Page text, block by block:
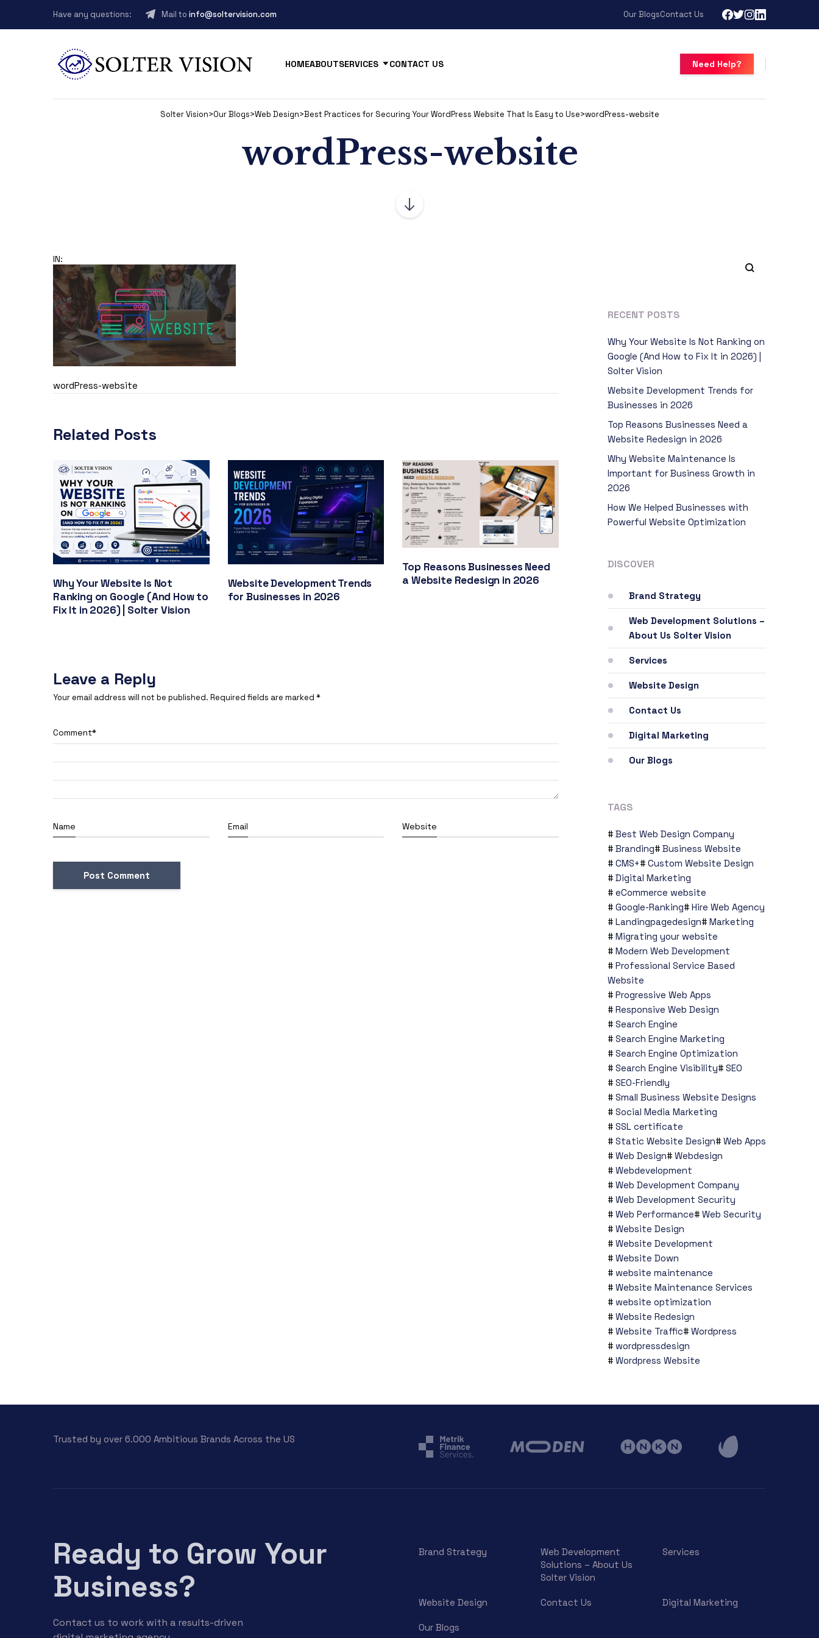
Have any questions: Mail to info@soltervision.com Our BlogsContact Us
HOMEABOUTSERVICES CONTACT US Need Help?
Solter Vision>Our Blogs>Web Design>Best Practices for Securing Your WordPress Website That Is Easy to Use>wordPress-website
wordPress-website
IN:
wordPress-website
Related Posts
Why Your Website Is Not
Ranking on Google (And How to
Fix It in 2026) | Solter Vision
Website Development Trends
for Businesses in 2026
Top Reasons Businesses Need
a Website Redesign in 2026
Leave a Reply
Your email address will not be published. Required fields are marked *
Comment*
Name Email Website
RECENT POSTS
Why Your Website Is Not Ranking on
Google (And How to Fix It in 2026) |
Solter Vision
Website Development Trends for
Businesses in 2026
Top Reasons Businesses Need a
Website Redesign in 2026
Why Website Maintenance Is
Important for Business Growth in
2026
How We Helped Businesses with
Powerful Website Optimization
DISCOVER
Brand Strategy
Web Development Solutions –
About Us Solter Vision
Services
Website Design
Contact Us
Digital Marketing
Our Blogs
TAGS
Best Web Design Company
Branding
Business Website
CMS+
Custom Website Design
Digital Marketing
eCommerce website
Google-Ranking
Hire Web Agency
Landingpagedesign
Marketing
Migrating your website
Modern Web Development
Professional Service Based
Website
Progressive Web Apps
Responsive Web Design
Search Engine
Search Engine Marketing
Search Engine Optimization
Search Engine Visibility
SEO
SEO-Friendly
Small Business Website Designs
Social Media Marketing
SSL certificate
Static Website Design
Web Apps
Web Design
Webdesign
Webdevelopment
Web Development Company
Web Development Security
Web Performance
Web Security
Website Design
Website Development
Website Down
website maintenance
Website Maintenance Services
website optimization
Website Redesign
Website Traffic
Wordpress
wordpressdesign
Wordpress Website
Trusted by over 6.000 Ambitious Brands Across the US
Ready to Grow Your
Business?
Contact us to work with a results-driven
Brand Strategy
Web Development
Solutions – About Us
Solter Vision
Services
Website Design Contact Us Digital Marketing
Our Blogs